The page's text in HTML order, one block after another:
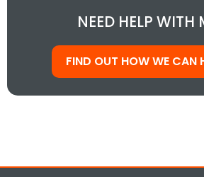
NEED HELP WITH
FIND OUT HOW WE CAN